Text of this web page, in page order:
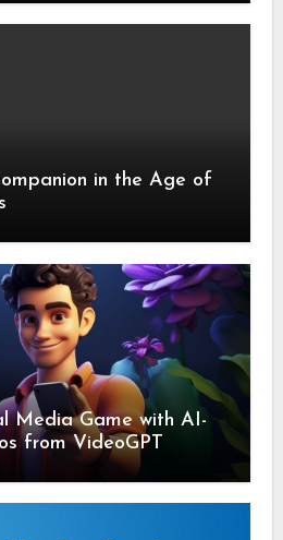
in the Age of
Media Game with AI-
from VideoGPT